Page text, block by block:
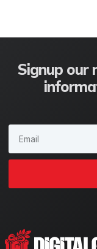
Signup our